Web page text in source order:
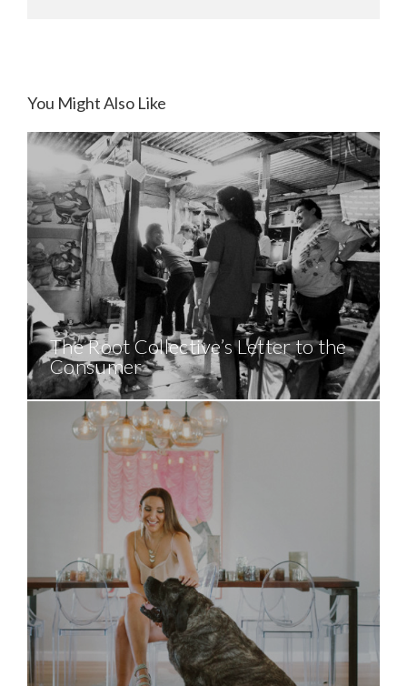
You Might Also Like
The Root Collective’s Letter to the
Consumer